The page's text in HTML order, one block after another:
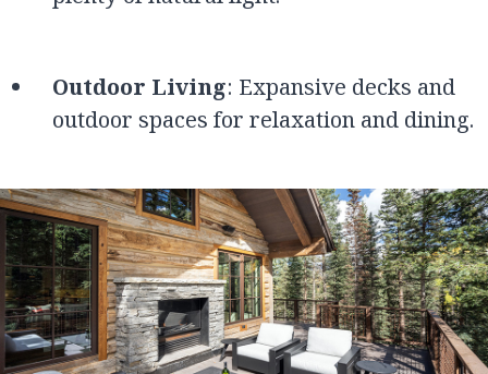
Outdoor Living: Expansive decks and
outdoor spaces for relaxation and dining.